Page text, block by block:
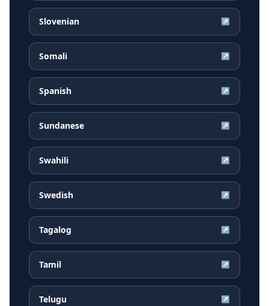
Slovenian ↗
Somali ↗
Spanish ↗
Sundanese ↗
Swahili ↗
Swedish ↗
Tagalog ↗
Tamil ↗
Telugu ↗